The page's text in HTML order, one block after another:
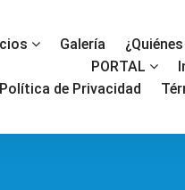
Galería
PORTAL
Política de Privacidad